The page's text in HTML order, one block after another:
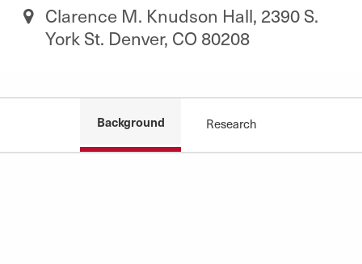
Clarence M. Knudson Hall, 2390 S.
York St. Denver, CO 80208
Background Research